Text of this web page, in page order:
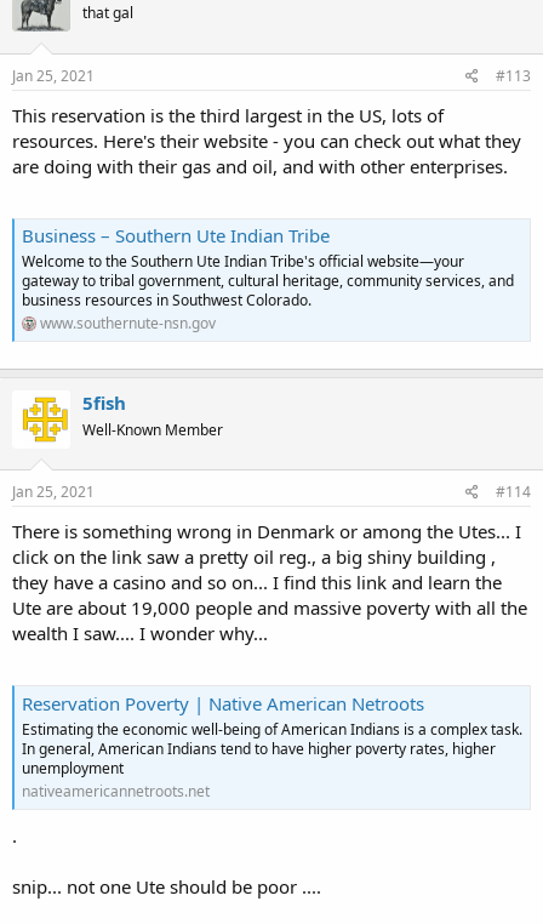
that gal
Jan 25, 2021 #113
This reservation is the third largest in the US, lots of
resources. Here's their website - you can check out what they
are doing with their gas and oil, and with other enterprises.
Business – Southern Ute Indian Tribe
Welcome to the Southern Ute Indian Tribe's official website—your
gateway to tribal government, cultural heritage, community services, and
business resources in Southwest Colorado.
www.southernute-nsn.gov
5fish
Well-Known Member
Jan 25, 2021 #114
There is something wrong in Denmark or among the Utes... I
click on the link saw a pretty oil reg., a big shiny building ,
they have a casino and so on... I find this link and learn the
Ute are about 19,000 people and massive poverty with all the
wealth I saw.... I wonder why...
Reservation Poverty | Native American Netroots
Estimating the economic well-being of American Indians is a complex task.
In general, American Indians tend to have higher poverty rates, higher
unemployment
nativeamericannetroots.net
.
snip... not one Ute should be poor ....